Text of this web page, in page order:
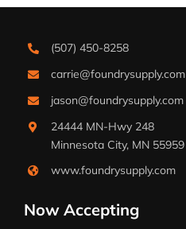
(507) 450-8258
carrie@foundrysupply.com
jason@foundrysupply.com
24444 MN-Hwy 248
Minnesota City, MN 55959
www.foundrysupply.com
Now Accepting